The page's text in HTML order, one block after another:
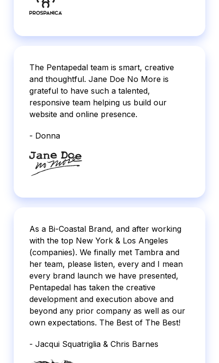
The Pentapedal team is smart, creative
and thoughtful. Jane Doe No More is
grateful to have such a talented,
responsive team helping us build our
website and online presence.
- Donna
As a Bi-Coastal Brand, and after working
with the top New York & Los Angeles
(companies). We finally met Tambra and
her team, please listen, every and I mean
every brand launch we have presented,
Pentapedal has taken the creative
development and execution above and
beyond any prior company as well as our
own expectations. The Best of The Best!
- Jacqui Squatriglia & Chris Barnes